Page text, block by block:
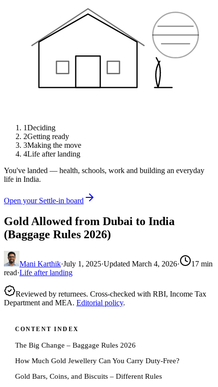
1Deciding
2Getting ready
3Making the move
4Life after landing
You've landed — health, schools, work and building an everyday
life in India.
Open your Settle-in board
Gold Allowed from Dubai to India
(Baggage Rules 2026)
Mani Karthik·July 1, 2025·Updated March 4, 2026· 17 min
read·Life after landing
Reviewed by returnees. Cross-checked with RBI, Income Tax
Department and MEA. Editorial policy.
CONTENT INDEX
The Big Change – Baggage Rules 2026
How Much Gold Jewellery Can You Carry Duty-Free?
Gold Bars, Coins, and Biscuits – Different Rules